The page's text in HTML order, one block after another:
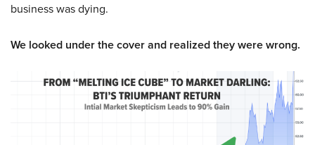
business was dying.
We looked under the cover and realized they were wrong.